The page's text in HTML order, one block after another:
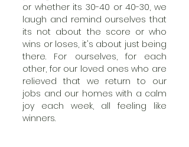
or whether its 30-40 or 40-30, we
laugh and remind ourselves that
its not about the score or who
wins or loses, it's about just being
there. For ourselves, for each
other, for our loved ones who are
relieved that we return to our
jobs and our homes with a calm
joy each week, all feeling like
winners.